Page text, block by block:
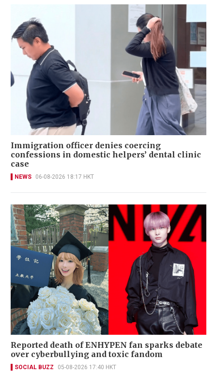
Immigration officer denies coercing
confessions in domestic helpers’ dental clinic
case
NEWS 06-08-2026 18:17 HKT
Reported death of ENHYPEN fan sparks debate
over cyberbullying and toxic fandom
SOCIAL BUZZ 05-08-2026 17:40 HKT